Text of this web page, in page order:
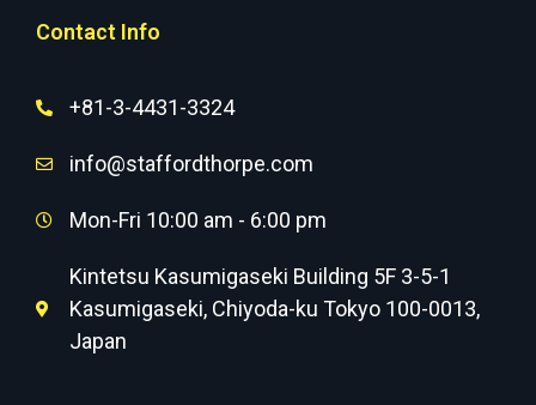
Contact Info
+81-3-4431-3324
info@staffordthorpe.com
Mon-Fri 10:00 am - 6:00 pm
Kintetsu Kasumigaseki Building 5F 3-5-1
Kasumigaseki, Chiyoda-ku Tokyo 100-0013,
Japan